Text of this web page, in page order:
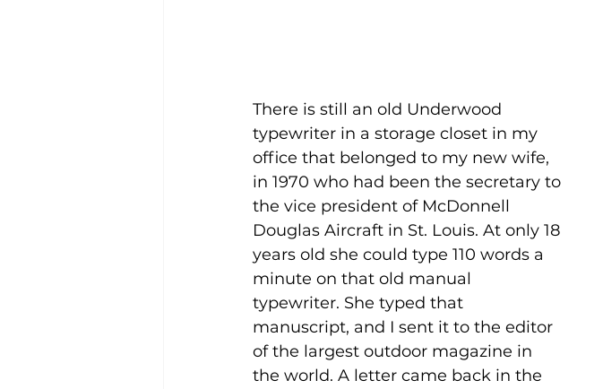
There is still an old Underwood
typewriter in a storage closet in my
office that belonged to my new wife,
in 1970 who had been the secretary to
the vice president of McDonnell
Douglas Aircraft in St. Louis. At only 18
years old she could type 110 words a
minute on that old manual
typewriter. She typed that
manuscript, and I sent it to the editor
of the largest outdoor magazine in
the world. A letter came back in the